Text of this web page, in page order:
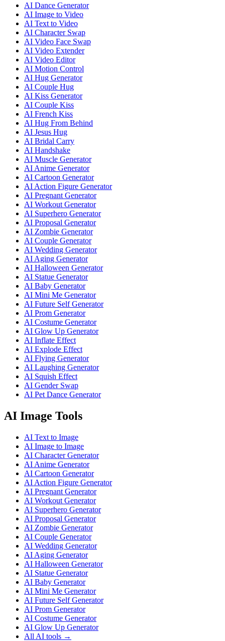
AI Dance Generator
AI Image to Video
AI Text to Video
AI Character Swap
AI Video Face Swap
AI Video Extender
AI Video Editor
AI Motion Control
AI Hug Generator
AI Couple Hug
AI Kiss Generator
AI Couple Kiss
AI French Kiss
AI Hug From Behind
AI Jesus Hug
AI Bridal Carry
AI Handshake
AI Muscle Generator
AI Anime Generator
AI Cartoon Generator
AI Action Figure Generator
AI Pregnant Generator
AI Workout Generator
AI Superhero Generator
AI Proposal Generator
AI Zombie Generator
AI Couple Generator
AI Wedding Generator
AI Aging Generator
AI Halloween Generator
AI Statue Generator
AI Baby Generator
AI Mini Me Generator
AI Future Self Generator
AI Prom Generator
AI Costume Generator
AI Glow Up Generator
AI Inflate Effect
AI Explode Effect
AI Flying Generator
AI Laughing Generator
AI Squish Effect
AI Gender Swap
AI Pet Dance Generator
AI Image Tools
AI Text to Image
AI Image to Image
AI Character Generator
AI Anime Generator
AI Cartoon Generator
AI Action Figure Generator
AI Pregnant Generator
AI Workout Generator
AI Superhero Generator
AI Proposal Generator
AI Zombie Generator
AI Couple Generator
AI Wedding Generator
AI Aging Generator
AI Halloween Generator
AI Statue Generator
AI Baby Generator
AI Mini Me Generator
AI Future Self Generator
AI Prom Generator
AI Costume Generator
AI Glow Up Generator
All AI tools →